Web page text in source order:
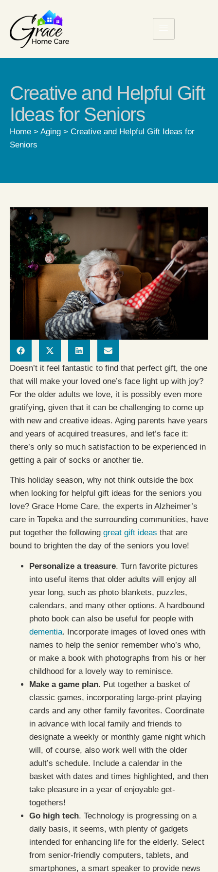
Creative and Helpful Gift
Ideas for Seniors
Home > Aging > Creative and Helpful Gift Ideas for
Seniors
Doesn’t it feel fantastic to find that perfect gift, the one
that will make your loved one’s face light up with joy?
For the older adults we love, it is possibly even more
gratifying, given that it can be challenging to come up
with new and creative ideas. Aging parents have years
and years of acquired treasures, and let’s face it:
there’s only so much satisfaction to be experienced in
getting a pair of socks or another tie.
This holiday season, why not think outside the box
when looking for helpful gift ideas for the seniors you
love? Grace Home Care, the experts in Alzheimer’s
care in Topeka and the surrounding communities, have
put together the following great gift ideas that are
bound to brighten the day of the seniors you love!
Personalize a treasure. Turn favorite pictures
into useful items that older adults will enjoy all
year long, such as photo blankets, puzzles,
calendars, and many other options. A hardbound
photo book can also be useful for people with
dementia. Incorporate images of loved ones with
names to help the senior remember who’s who,
or make a book with photographs from his or her
childhood for a lovely way to reminisce.
Make a game plan. Put together a basket of
classic games, incorporating large-print playing
cards and any other family favorites. Coordinate
in advance with local family and friends to
designate a weekly or monthly game night which
will, of course, also work well with the older
adult’s schedule. Include a calendar in the
basket with dates and times highlighted, and then
take pleasure in a year of enjoyable get-
togethers!
Go high tech. Technology is progressing on a
daily basis, it seems, with plenty of gadgets
intended for enhancing life for the elderly. Select
from senior-friendly computers, tablets, and
smartphones, a smart speaker to provide news